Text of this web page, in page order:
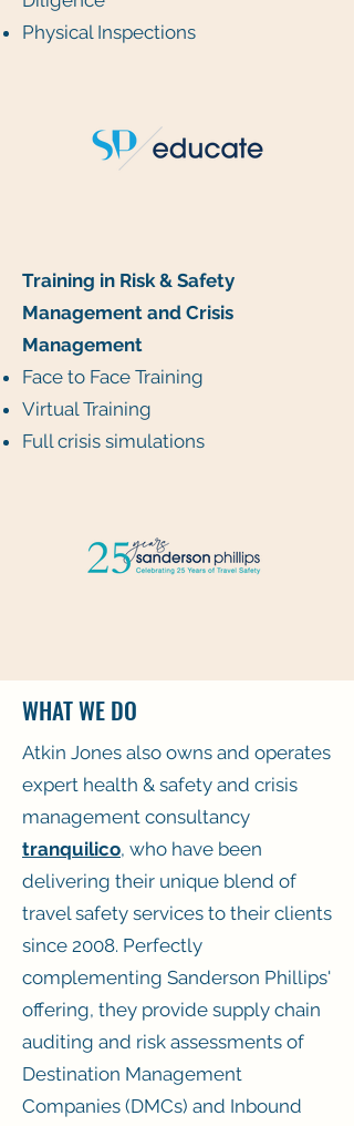
Physical Inspections
Training in Risk & Safety
Management and Crisis
Management
Face to Face Training
Virtual Training
Full crisis simulations
WHAT WE DO
Atkin Jones also owns and operates
expert health & safety and crisis
management consultancy
tranquilico, who have been
delivering their unique blend of
travel safety services to their clients
since 2008. Perfectly
complementing Sanderson Phillips'
offering, they provide supply chain
auditing and risk assessments of
Destination Management
Companies (DMCs) and Inbound